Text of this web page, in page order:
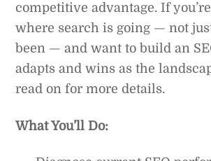
competitive advantage. If
where search is going — not
been — and want to build an
adapts and wins as the
read on for more details.
What You’ll Do: